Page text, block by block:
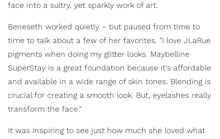
face into a sultry, yet sparkly work of art.
Beneseth worked quietly – but paused from time to
time to talk about a few of her favorites. "I love JLaRue
pigments when doing my glitter looks. Maybelline
SuperStay is a great foundation because it's affordable
and available in a wide range of skin tones. Blending is
crucial for creating a smooth look. But, eyelashes really
transform the face."
It was inspiring to see just how much she loved what